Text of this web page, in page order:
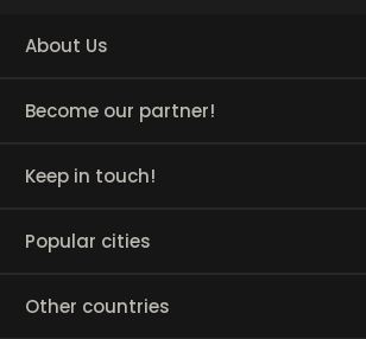
About Us
Become our partner!
Keep in touch!
Popular cities
Other countries